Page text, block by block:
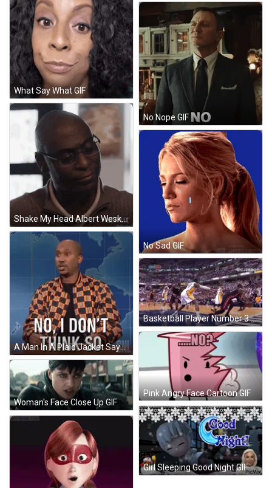
What Say What GIF
No Nope GIF
Shake My Head Albert Wesker GIF
No Sad GIF
A Man In A Plaid Jacket Says " No I Don T Think So " GIF
Basketball Player Number 3 Blocking Another Player GIF
Pink Angry Face Cartoon GIF
Woman's Face Close Up GIF
Girl Sleeping Good Night GIF